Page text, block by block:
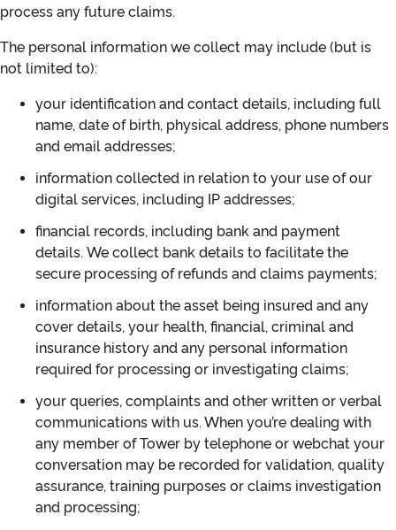
process any future claims.
The personal information we collect may include (but is
not limited to):
your identification and contact details, including full
name, date of birth, physical address, phone numbers
and email addresses;
information collected in relation to your use of our
digital services, including IP addresses;
financial records, including bank and payment
details. We collect bank details to facilitate the
secure processing of refunds and claims payments;
information about the asset being insured and any
cover details, your health, financial, criminal and
insurance history and any personal information
required for processing or investigating claims;
your queries, complaints and other written or verbal
communications with us. When you’re dealing with
any member of Tower by telephone or webchat your
conversation may be recorded for validation, quality
assurance, training purposes or claims investigation
and processing;